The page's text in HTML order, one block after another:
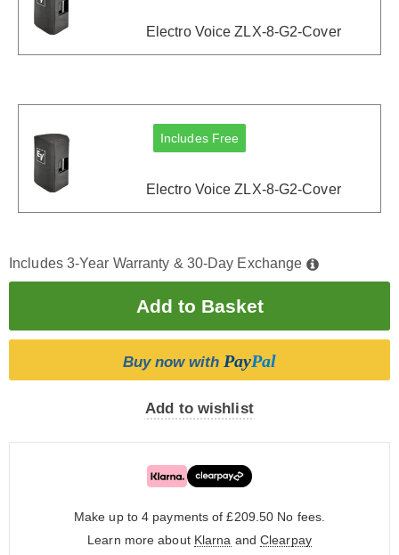
Electro Voice ZLX-8-G2-Cover
Includes Free
Electro Voice ZLX-8-G2-Cover
Includes 3-Year Warranty & 30-Day Exchange
Buy now with PayPal
Add to wishlist
Make up to 4 payments of £209.50 No fees.
Learn more about Klarna and Clearpay